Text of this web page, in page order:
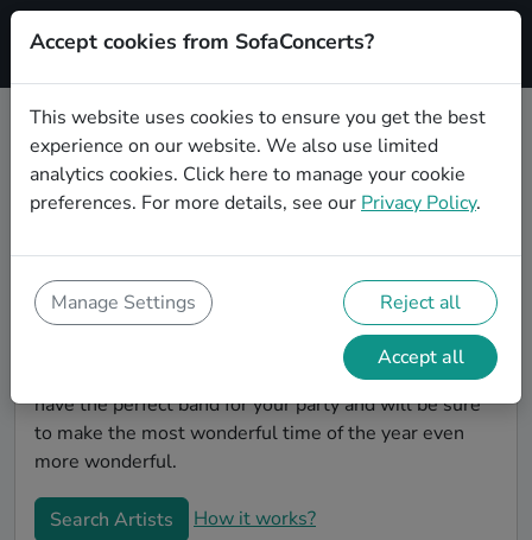
Signup
Book Instrumental Christmas party
bands in Gelsenkirchen
You'll find wonderful, professional Instrumental
christmas party bands to play your christmas party in
Gelsenkirchen! Search through our roster of
incredible bands and then use our pain-free booking
process to send them an invite. In no time, you will
have the perfect band for your party and will be sure
to make the most wonderful time of the year even
more wonderful.
Search Artists How it works?
Accept cookies from SofaConcerts?
This website uses cookies to ensure you get the best
experience on our website. We also use limited
analytics cookies. Click here to manage your cookie
preferences. For more details, see our Privacy Policy.
Manage Settings Reject all
Accept all